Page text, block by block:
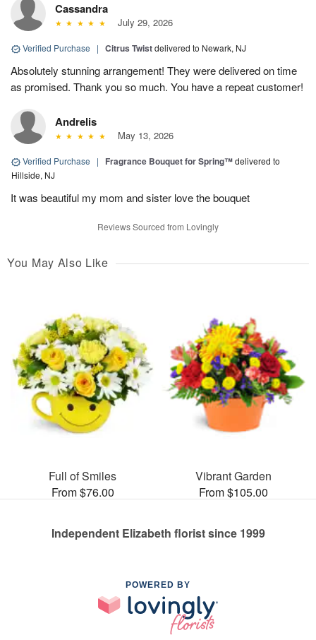
Cassandra
July 29, 2026
Verified Purchase | Citrus Twistdelivered to Newark, NJ
Absolutely stunning arrangement! They were delivered on time
as promised. Thank you so much. You have a repeat customer!
Andrelis
May 13, 2026
Verified Purchase | Fragrance Bouquet for Spring™delivered to
Hillside, NJ
It was beautiful my mom and sister love the bouquet
Reviews Sourced from Lovingly
You May Also Like
Full of Smiles
From $76.00
Vibrant Garden
From $105.00
Independent Elizabeth florist since 1999
POWERED BY